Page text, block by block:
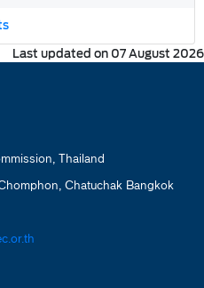
Last updated on 07 August 2026
Thailand
Chatuchak Bangkok